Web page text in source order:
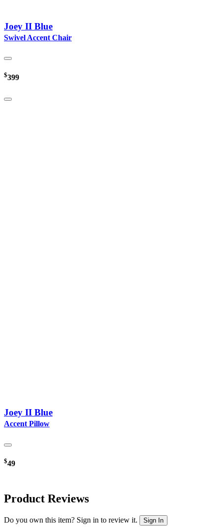
Joey II Blue
Swivel Accent Chair
$399
Joey II Blue
Accent Pillow
$49
Product Reviews
Do you own this item? Sign in to review it. Sign In